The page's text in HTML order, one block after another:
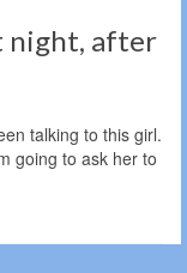
night, after
talking to this girl.
going to ask her to